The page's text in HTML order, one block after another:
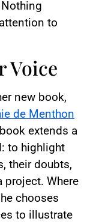
to
Voice
new book,
de Menthon
extends a
to highlight
their doubts,
Where
chooses
to illustrate